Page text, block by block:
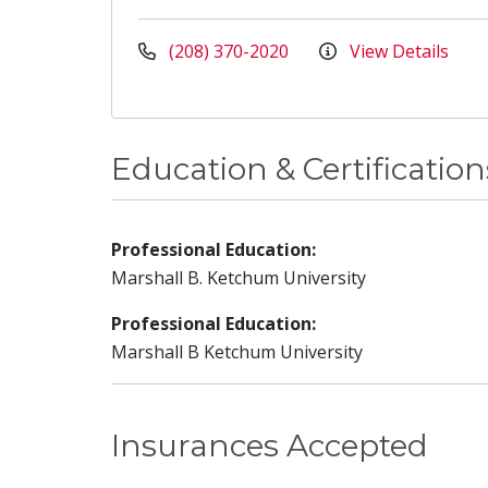
(208) 370-2020 View Details
Insurances Accepted
Education &
Professional Education:
Marshall B. Ketchum University
Professional Education:
Marshall B Ketchum University